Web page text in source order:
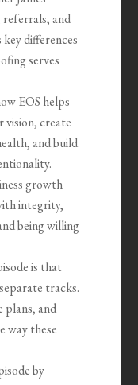
referrals, and
differences
serves
EOS helps
vision, create
and build
growth
integrity,
being willing
is that
tracks.
and
way these
by